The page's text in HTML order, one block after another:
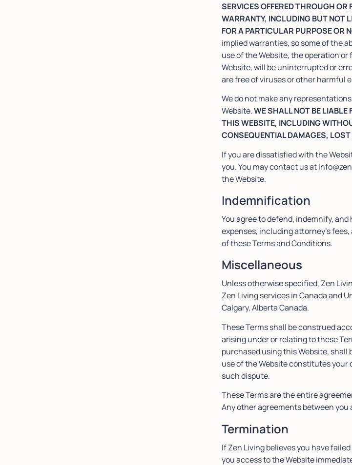
SERVICES OFFERED THROUGH
WARRANTY, INCLUDING BUT NOT
FOR A PARTICULAR PURPOSE OR
implied warranties, so some of the
use of the Website, the operation
Website, will be uninterrupted or
are free of viruses or other harmful
We do not make any
Website.WE SHALL NOT BE LIABLE
THIS WEBSITE, INCLUDING
CONSEQUENTIAL DAMAGES,
If you are dissatisfied with the
you. You may contact us at
the Website.
Indemnification
You agree to defend, indemnify,
expenses, including attorney’s
of these Terms and Conditions.
Miscellaneous
Unless otherwise specified, Zen
Zen Living services in Canada and
Calgary, Alberta Canada.
These Terms shall be construed
arising under or relating to these
purchased using this Website, shall
use of the Website constitutes
such dispute.
These Terms are the entire
Any other agreements between you
Termination
If Zen Living believes you have
you access to the Website